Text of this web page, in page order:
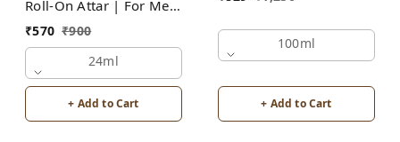
Roll-On Attar | For Men
| Alcohol Free
₹570 ₹900
24ml
+ Add to Cart
100ml
+ Add to Cart